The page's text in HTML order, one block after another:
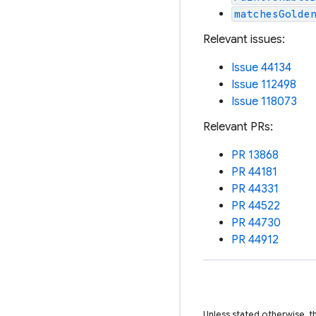
Relevant issues:
Issue 44134
Issue 112498
Issue 118073
Relevant PRs:
PR 13868
PR 44181
PR 44331
PR 44522
PR 44730
PR 44912